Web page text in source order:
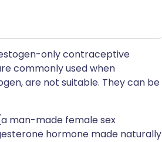
only contraceptive
commonly used when
are not suitable. They can be
man-made female sex
hormone made naturally